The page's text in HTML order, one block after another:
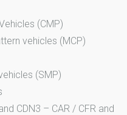
(CMP)
vehicles (MCP)
(SMP)
CDN3 – CAR / CFR and